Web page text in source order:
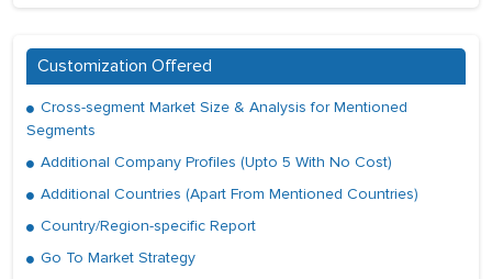
Customization Offered
Cross-segment Market Size & Analysis for Mentioned
Segments
Additional Company Profiles (Upto 5 With No Cost)
Additional Countries (Apart From Mentioned Countries)
Country/Region-specific Report
Go To Market Strategy